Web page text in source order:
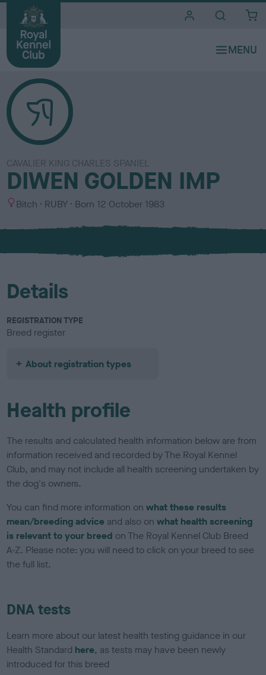
CAVALIER KING CHARLES SPANIEL
DIWEN GOLDEN IMP
S
x
Bitch
C
l
u
RUBY Born 12 October 1983
Details
REGISTRATION TYPE
Breed register
About registration types
Health profile
The results and calculated health information below are from
information received and recorded by The Royal Kennel
Club, and may not include all health screening undertaken by
the dog's owners.
You can find more information onwhat these results
mean/breeding advice and also onwhat health screening
is relevant to your breed on The Royal Kennel Club Breed
A-Z. Please note: you will need to click on your breed to see
the full list.
DNA tests
Learn more about our latest health testing guidance in our
Health Standard here, as tests may have been newly
introduced for this breed